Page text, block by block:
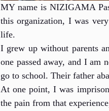
MY name is NIZIGAMA
this organization, I was
life.
I grew up without parents
one passed away, and I
go to school. Their father
At one point, I was
the pain from that